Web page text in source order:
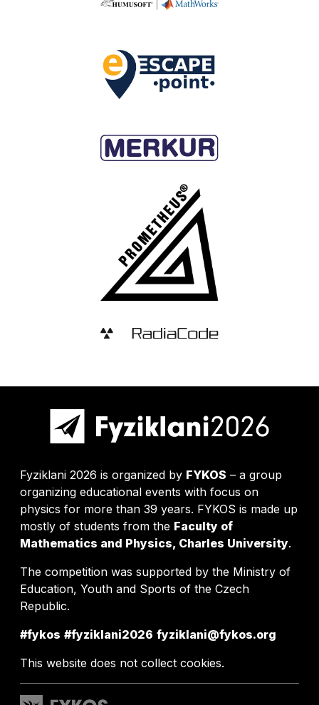
Fyziklani 2026 is organized by FYKOS – a group
organizing educational events with focus on
physics for more than 39 years. FYKOS is made up
mostly of students from the Faculty of
Mathematics and Physics, Charles University.
The competition was supported by the Ministry of
Education, Youth and Sports of the Czech
Republic.
#fykos #fyziklani2026 fyziklani@fykos.org
This website does not collect cookies.